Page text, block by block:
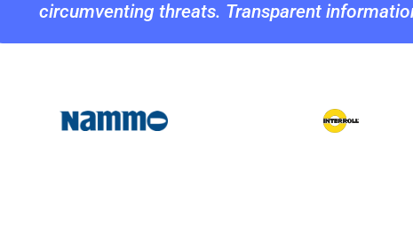
circumventing threats. Transparent